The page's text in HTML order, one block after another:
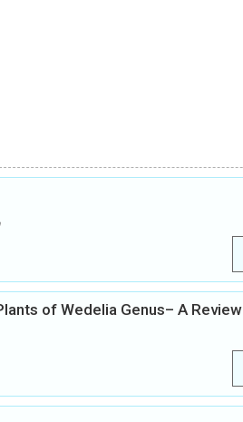
of Wedelia Genus– A Review